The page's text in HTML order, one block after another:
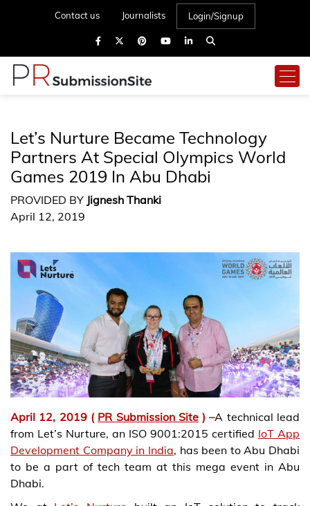
Contact us Journalists Login/Signup
Let’s Nurture Became Technology
Partners At Special Olympics World
Games 2019 In Abu Dhabi
PROVIDED BY Jignesh Thanki
April 12, 2019
April 12, 2019 ( PR Submission Site) –A technical lead
from Let’s Nurture, an ISO 9001:2015 certified IoT App
Development Company in India, has been to Abu Dhabi
to be a part of tech team at this mega event in Abu
Dhabi.